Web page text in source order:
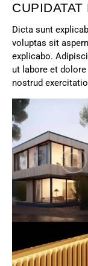
Dicta sunt
voluptas sit
explicabo.
ut labore et
nostrud